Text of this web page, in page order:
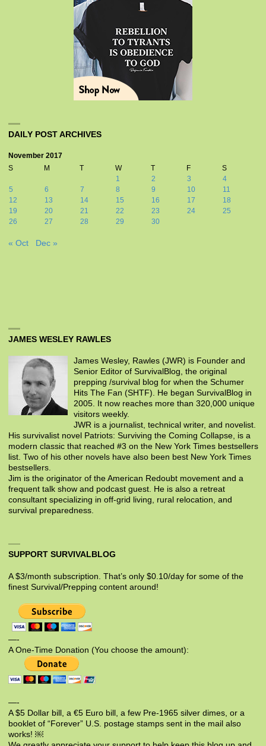
DAILY POST ARCHIVES
November 2017
S
M T W T F
S
1
2 3
4
5
6 7 8 9 10
11
12
13 14 15 16 17
18
19
20 21 22 23 24
25
26
27 28 29 30
« Oct Dec »
JAMES WESLEY RAWLES
James Wesley, Rawles (JWR) is Founder and
Senior Editor of SurvivalBlog, the original
prepping /survival blog for when the Schumer
Hits The Fan (SHTF). He began SurvivalBlog in
2005. It now reaches more than 320,000 unique
visitors weekly.
JWR is a journalist, technical writer, and novelist.
His survivalist novel Patriots: Surviving the Coming Collapse, is a
modern classic that reached #3 on the New York Times bestsellers
list. Two of his other novels have also been best New York Times
bestsellers.
Jim is the originator of the American Redoubt movement and a
frequent talk show and podcast guest. He is also a retreat
consultant specializing in off-grid living, rural relocation, and
survival preparedness.
SUPPORT SURVIVALBLOG
A $3/month subscription. That’s only $0.10/day for some of the
finest Survival/Prepping content around!
—-
A One-Time Donation (You choose the amount):
—-
A $5 Dollar bill, a €5 Euro bill, a few Pre-1965 silver dimes, or a
booklet of “Forever” U.S. postage stamps sent in the mail also
works! ￼